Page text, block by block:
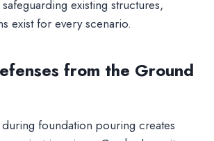
existing structures,
exist for every scenario.
from the Ground
during foundation pouring creates